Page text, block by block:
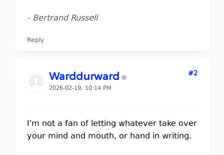
- Bertrand Russell
Reply
Warddurward
2026-02-19, 10:14 PM
#2
I'm not a fan of letting whatever take over
your mind and mouth, or hand in writing.